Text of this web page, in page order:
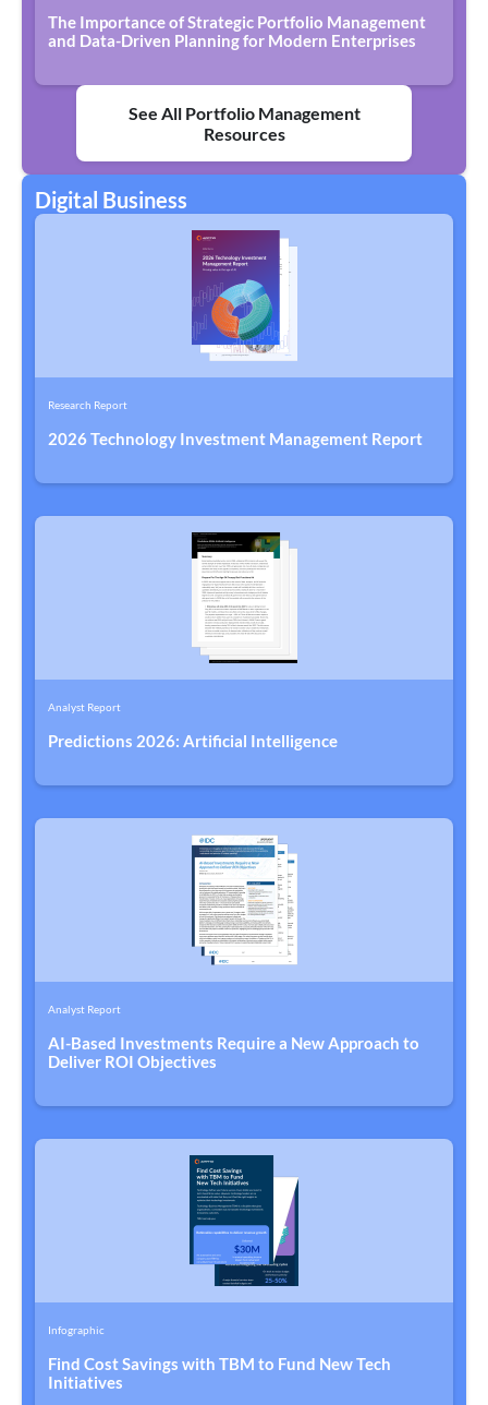
The Importance of Strategic Portfolio Management
and Data-Driven Planning for Modern Enterprises
See All Portfolio Management
Resources
Digital Business
Research Report
2026 Technology Investment Management Report
Analyst Report
Predictions 2026: Artificial Intelligence
Analyst Report
AI-Based Investments Require a New Approach to
Deliver ROI Objectives
Infographic
Find Cost Savings with TBM to Fund New Tech
Initiatives